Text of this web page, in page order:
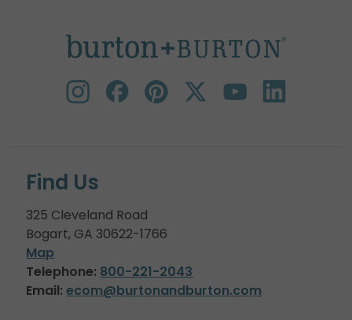
Find Us
325 Cleveland Road
Bogart, GA 30622-1766
Map
Telephone: 800-221-2043
Email: ecom@burtonandburton.com